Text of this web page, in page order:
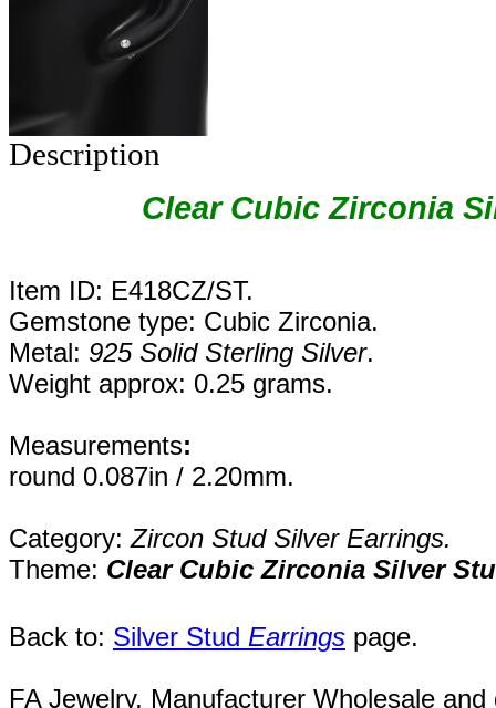
Description
Clear Cubic Zirconia
Item ID: E418CZ/ST.
Gemstone type: Cubic Zirconia.
Metal: 925 Solid Sterling Silver.
Weight approx: 0.25 grams.
Measurements:
round 0.087in / 2.20mm.
Category:Zircon Stud Silver Earrings.
Theme: Clear Cubic Zirconia Silver
Back to: Silver Stud Earrings page.
FA Jewelry, Manufacturer Wholesale